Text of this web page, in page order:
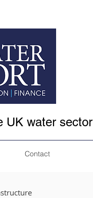
UK water sector
Contact